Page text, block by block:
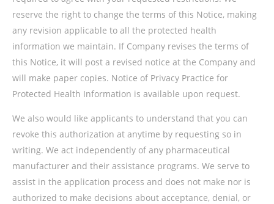
reserve the right to change the terms of this Notice, making
any revision applicable to all the protected health
information we maintain. If Company revises the terms of
this Notice, it will post a revised notice at the Company and
will make paper copies. Notice of Privacy Practice for
Protected Health Information is available upon request.
We also would like applicants to understand that you can
revoke this authorization at anytime by requesting so in
writing. We act independently of any pharmaceutical
manufacturer and their assistance programs. We serve to
assist in the application process and does not make nor is
authorized to make decisions about acceptance, denial, or